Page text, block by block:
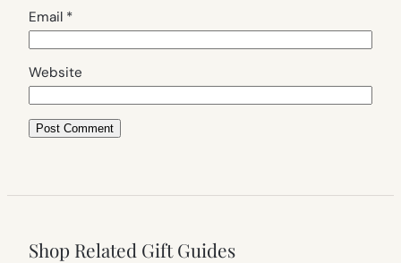
Email *
Website
Shop Related Gift Guides